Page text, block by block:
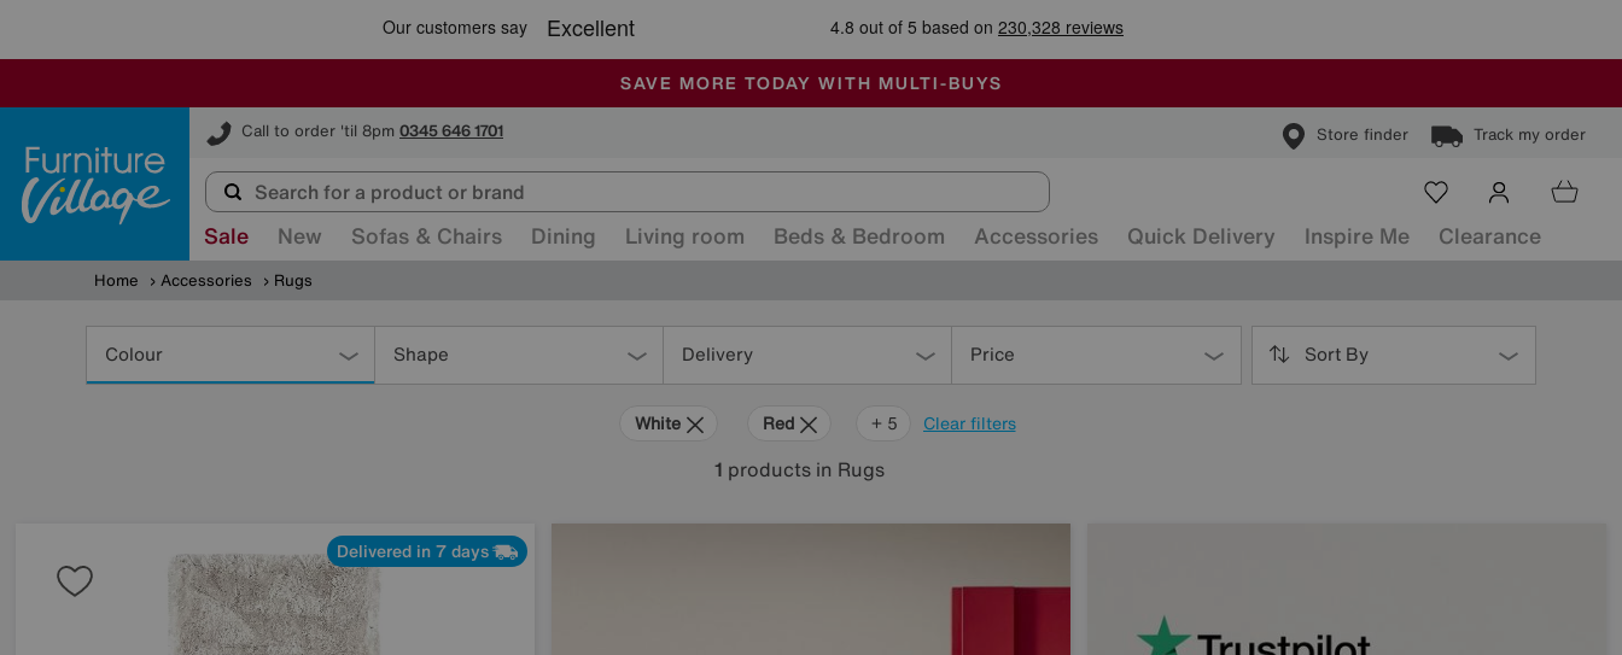
SALE - MANY OFFERS END SUNDAY
ALL OUR STORES ARE FULLY AIR-CONDITIONED
SAVE MORE TODAY WITH MULTI-BUYS
Call to order 'til 8pm 0345 646 1701 Store finder Track my order
Furniture Village
Sale New Sofas & Chairs Dining Living room Beds & Bedroom Accessories Quick Delivery Inspire Me Clearance
Home Accessories Rugs
Colour Shape Delivery Price Sort By
Clear filters
White Red Green
Black
Pink
+ 5
1 products in Rugs
Delivered in 7 days